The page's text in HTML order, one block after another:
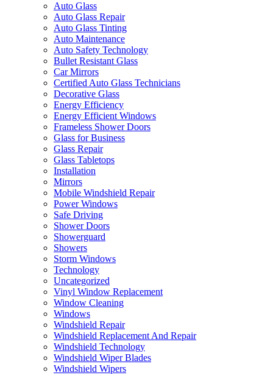
Auto Glass
Auto Glass Repair
Auto Glass Tinting
Auto Maintenance
Auto Safety Technology
Bullet Resistant Glass
Car Mirrors
Certified Auto Glass Technicians
Decorative Glass
Energy Efficiency
Energy Efficient Windows
Frameless Shower Doors
Glass for Business
Glass Repair
Glass Tabletops
Installation
Mirrors
Mobile Windshield Repair
Power Windows
Safe Driving
Shower Doors
Showerguard
Showers
Storm Windows
Technology
Uncategorized
Vinyl Window Replacement
Window Cleaning
Windows
Windshield Repair
Windshield Replacement And Repair
Windshield Technology
Windshield Wiper Blades
Windshield Wipers